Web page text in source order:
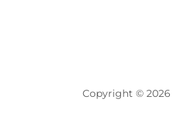
Copyright © 2026